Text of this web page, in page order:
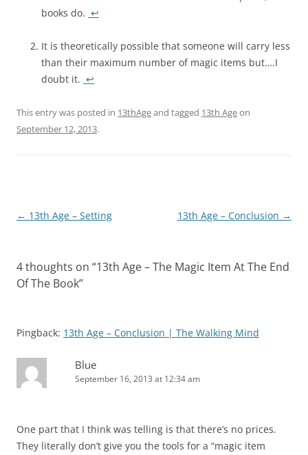
books do. ↩
It is theoretically possible that someone will carry less
than their maximum number of magic items but….I
doubt it. ↩
This entry was posted in 13thAgeand tagged 13th Ageon
September 12, 2013.
Post
← 13th Age – Setting 13th Age – Conclusion →
4 thoughts on “13th Age – The Magic Item At The End
Of The Book”
Pingback: 13th Age – Conclusion | The Walking Mind
Blue
September 16, 2013 at 12:34 am
One part that I think was telling is that there’s no prices.
They literally don’t give you the tools for a “magic item